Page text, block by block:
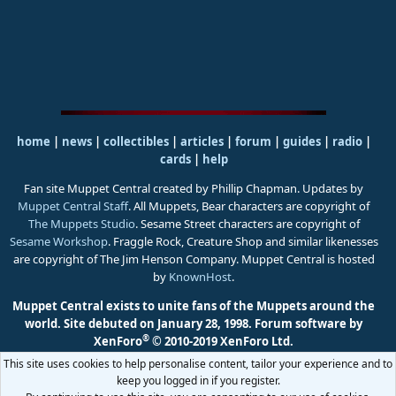
home | news | collectibles | articles | forum | guides| radio|
cards| help
Fan site Muppet Central created by Phillip Chapman. Updates by
Muppet Central Staff. All Muppets, Bear characters are copyright of
The Muppets Studio. Sesame Street characters are copyright of
Sesame Workshop. Fraggle Rock, Creature Shop and similar likenesses
are copyright of The Jim Henson Company. Muppet Central is hosted
by KnownHost.
Muppet Central exists to unite fans of the Muppets around the
world. Site debuted on January 28, 1998. Forum software by
XenForo® © 2010-2019 XenForo Ltd.
This site uses cookies to help personalise content, tailor your experience and to
keep you logged in if you register.